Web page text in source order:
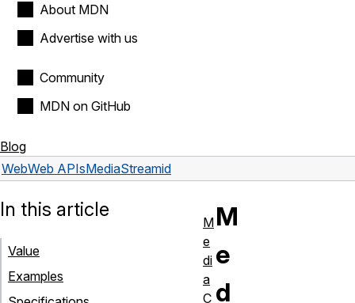
About MDN
Advertise with us
Community
MDN on GitHub
Blog
WebWeb APIsMediaStreamid
M
e
d
In this article
Value
Examples
M
e
di
a
C